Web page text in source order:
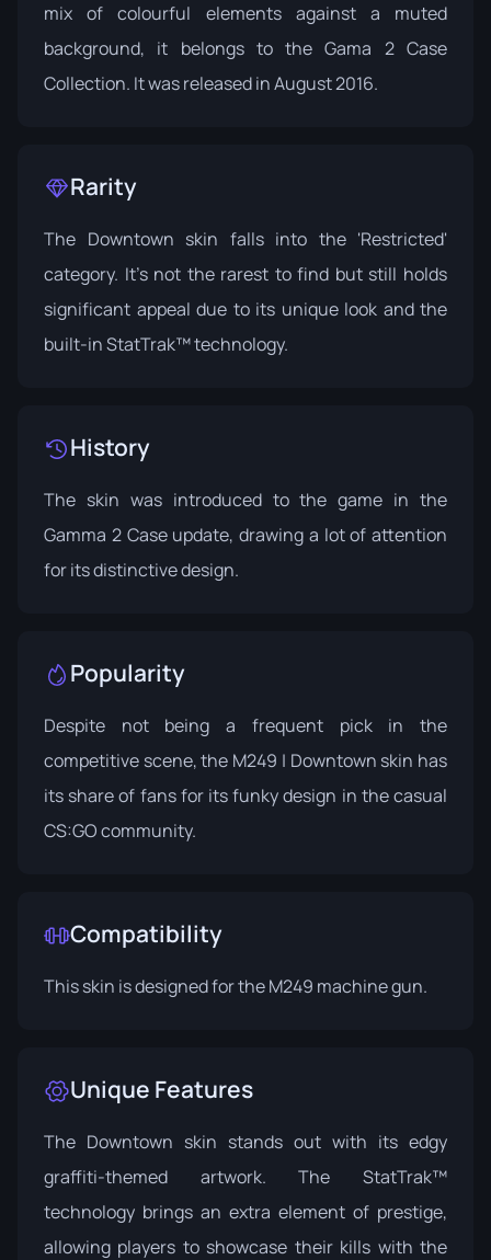
mix of colourful elements against a muted
background, it belongs to theGama 2 Case
Collection. It was released in August 2016.
Rarity
The Downtown skin falls into the 'Restricted'
category. It's not the rarest to find but still holds
significant appeal due to its unique look and the
built-in StatTrak™ technology.
History
The skin was introduced to the game in the
Gamma 2 Caseupdate, drawing a lot of attention
for its distinctive design.
Popularity
Despite not being a frequent pick in the
competitive scene, the M249 | Downtown skin has
its share of fans for its funky design in the casual
CS:GO community.
Compatibility
This skin is designed for the M249 machine gun.
Unique Features
The Downtown skin stands out with its edgy
graffiti-themed artwork. The StatTrak™
technology brings an extra element of prestige,
allowing players to showcase their kills with the